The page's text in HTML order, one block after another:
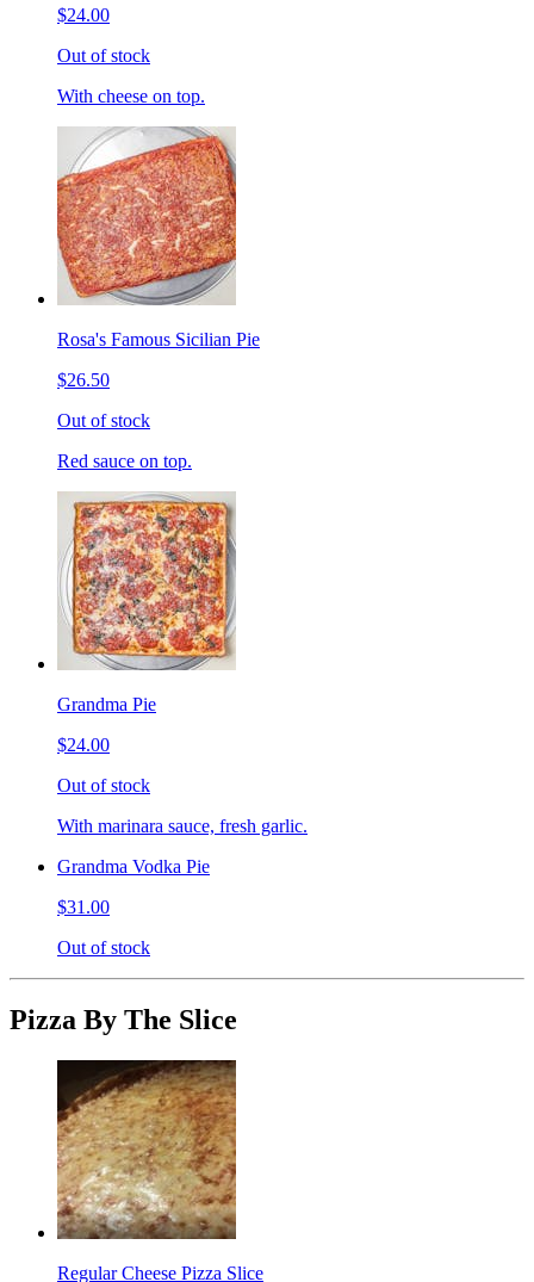
$24.00
Out of stock
With cheese on top.
Rosa's Famous Sicilian Pie
$26.50
Out of stock
Red sauce on top.
Grandma Pie
$24.00
Out of stock
With marinara sauce, fresh garlic.
Grandma Vodka Pie
$31.00
Out of stock
Pizza By The Slice
Regular Cheese Pizza Slice